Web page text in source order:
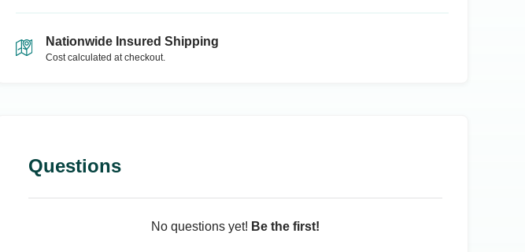
Nationwide Insured Shipping
Cost calculated at checkout.
Questions
No questions yet! Be the first!